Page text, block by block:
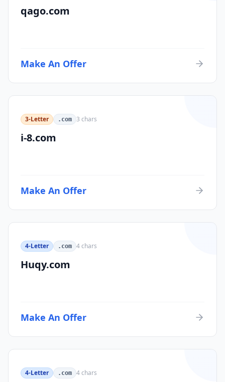
qago.com
Make An Offer
3-Letter .com 3 chars
i-8.com
Make An Offer
4-Letter .com 4chars
Huqy.com
Make An Offer
4-Letter .com 4chars